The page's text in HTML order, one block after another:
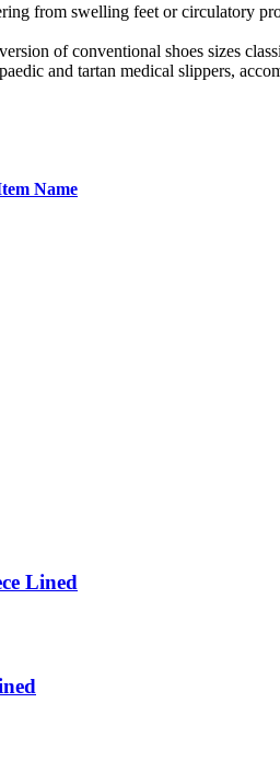
from swelling feet or circulatory
of conventional shoes sizes
and tartan medical slippers,
Name
Lined